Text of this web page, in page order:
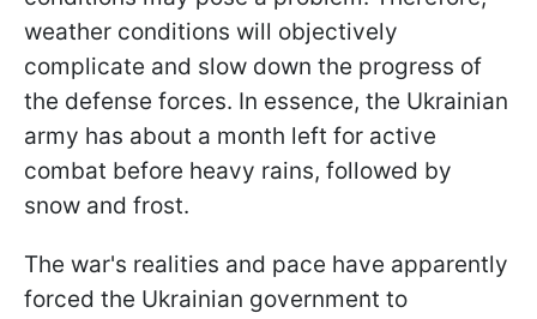
weather conditions will objectively
complicate and slow down the progress of
the defense forces. In essence, the Ukrainian
army has about a month left for active
combat before heavy rains, followed by
snow and frost.
The war's realities and pace have apparently
forced the Ukrainian government to